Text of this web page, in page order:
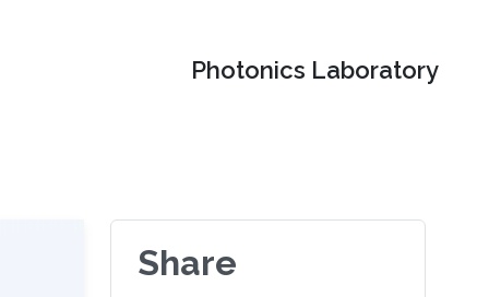
Photonics Laboratory
Share